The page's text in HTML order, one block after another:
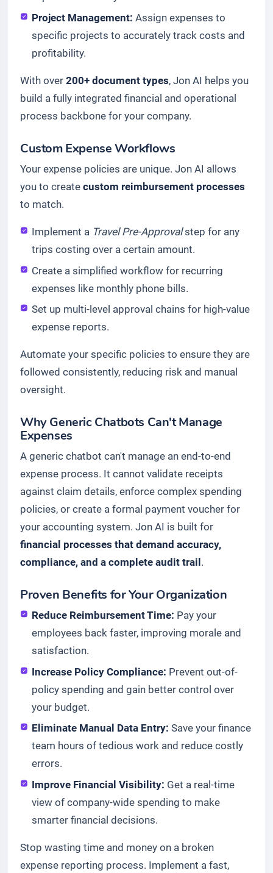
Project Management: Assign expenses to
specific projects to accurately track costs and
profitability.
With over 200+ document types, Jon AI helps you
build a fully integrated financial and operational
process backbone for your company.
Custom Expense Workflows
Your expense policies are unique. Jon AI allows
you to create custom reimbursement processes
to match.
Implement a Travel Pre-Approvalstep for any
trips costing over a certain amount.
Create a simplified workflow for recurring
expenses like monthly phone bills.
Set up multi-level approval chains for high-value
expense reports.
Automate your specific policies to ensure they are
followed consistently, reducing risk and manual
oversight.
Why Generic Chatbots Can't Manage
Expenses
A generic chatbot can't manage an end-to-end
expense process. It cannot validate receipts
against claim details, enforce complex spending
policies, or create a formal payment voucher for
your accounting system. Jon AI is built for
financial processes that demand accuracy,
compliance, and a complete audit trail .
Proven Benefits for Your Organization
Reduce Reimbursement Time: Pay your
employees back faster, improving morale and
satisfaction.
Increase Policy Compliance: Prevent out-of-
policy spending and gain better control over
your budget.
Eliminate Manual Data Entry: Save your finance
team hours of tedious work and reduce costly
errors.
Improve Financial Visibility: Get a real-time
view of company-wide spending to make
smarter financial decisions.
Stop wasting time and money on a broken
expense reporting process. Implement a fast,